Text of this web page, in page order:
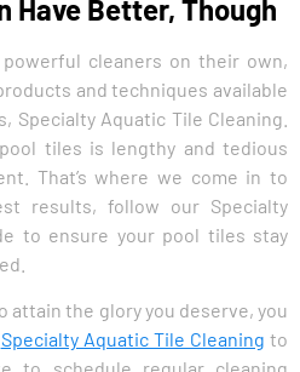
Have Better, Though
cleaners on their own,
and techniques available
Specialty Aquatic Tile Cleaning.
tiles is lengthy and tedious
That’s where we come in to
results, follow our Specialty
to ensure your pool tiles stay
attain the glory you deserve, you
Specialty Aquatic Tile Cleaning to